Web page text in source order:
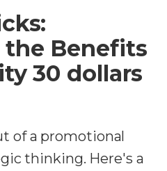
Benefits
30 dollars
of a promotional
thinking. Here's a